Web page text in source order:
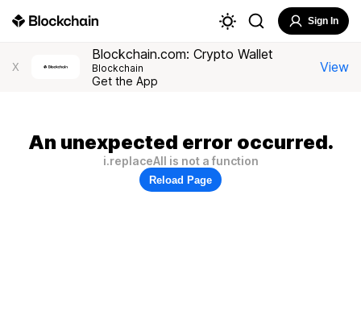
Sign In
X
Blockchain.com: Crypto Wallet
Blockchain
Get the App
View
An unexpected error occurred.
i.replaceAll is not a function
Reload Page